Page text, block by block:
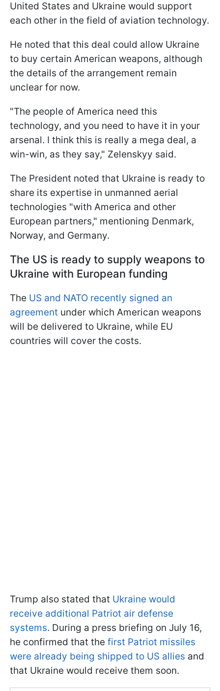
United States and Ukraine would support
each other in the field of aviation technology.
He noted that this deal could allow Ukraine
to buy certain American weapons, although
the details of the arrangement remain
unclear for now.
"The people of America need this
technology, and you need to have it in your
arsenal. I think this is really a mega deal, a
win-win, as they say," Zelenskyy said.
The President noted that Ukraine is ready to
share its expertise in unmanned aerial
technologies "with America and other
European partners," mentioning Denmark,
Norway, and Germany.
The US is ready to supply weapons to
Ukraine with European funding
The US and NATO recently signed an
agreement under which American weapons
will be delivered to Ukraine, while EU
countries will cover the costs.
Trump also stated that Ukraine would
receive additional Patriot air defense
systems. During a press briefing on July 16,
he confirmed that the first Patriot missiles
were already being shipped to US allies and
that Ukraine would receive them soon.